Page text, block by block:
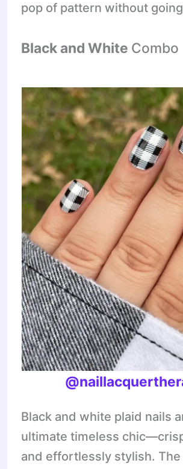
pop of pattern without
Black and White Combo
Black and white plaid nails
ultimate timeless
and effortlessly stylish. The